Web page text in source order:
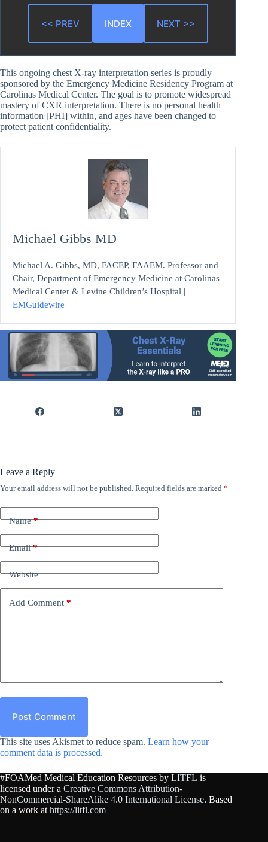
<< PREV INDEX NEXT >>
This ongoing chest X-ray interpretation series is proudly
sponsored by the Emergency Medicine Residency Program at
Carolinas Medical Center. The goal is to promote widespread
mastery of CXR interpretation. There is no personal health
information [PHI] within, and ages have been changed to
protect patient confidentiality.
Michael Gibbs MD
Michael A. Gibbs, MD, FACEP, FAAEM. Professor and
Chair, Department of Emergency Medicine at Carolinas
Medical Center & Levine Children’s Hospital |
EMGuidewire |
Leave a Reply
Your email address will not be published. Required fields are marked *
Name*
Email*
Website
Add Comment *
Post Comment
This site uses Akismet to reduce spam. Learn how your
comment data is processed.
#FOAMed Medical Education Resources by LITFL is
licensed under a Creative Commons Attribution-
NonCommercial-ShareAlike 4.0 International License. Based
on a work at https://litfl.com